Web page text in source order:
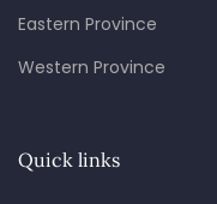
Eastern Province
Western Province
Quick links